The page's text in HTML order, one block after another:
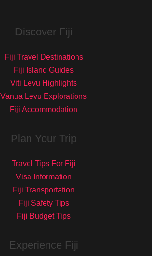
Discover Fiji
Fiji Travel Destinations
Fiji Island Guides
Viti Levu Highlights
Vanua Levu Explorations
Fiji Accommodation
Plan Your Trip
Travel Tips For Fiji
Visa Information
Fiji Transportation
Fiji Safety Tips
Fiji Budget Tips
Experience Fiji